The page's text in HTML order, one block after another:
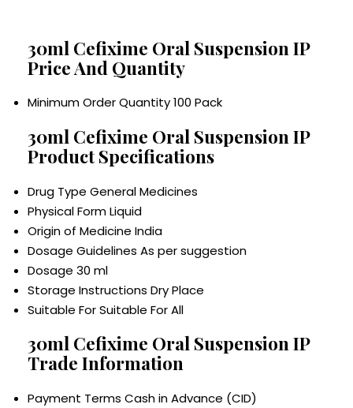
30ml Cefixime Oral Suspension IP
Price And Quantity
Minimum Order Quantity100 Pack
30ml Cefixime Oral Suspension IP
Product Specifications
Drug Type General Medicines
Physical FormLiquid
Origin of Medicine India
Dosage Guidelines As per suggestion
Dosage 30 ml
Storage Instructions Dry Place
Suitable ForSuitable For All
30ml Cefixime Oral Suspension IP
Trade Information
Payment Terms Cash in Advance (CID)